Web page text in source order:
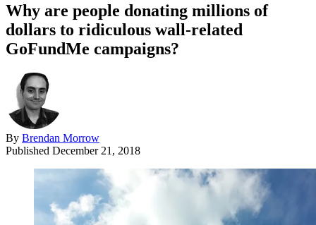
Why are people donating millions of
dollars to ridiculous wall-related
GoFundMe campaigns?
By Brendan Morrow
Published December 21, 2018